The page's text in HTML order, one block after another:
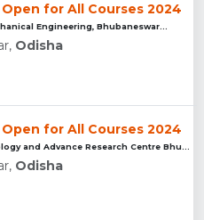
for All Courses 2024
Engineering, Bhubaneswar...
Odisha
for All Courses 2024
Odisha